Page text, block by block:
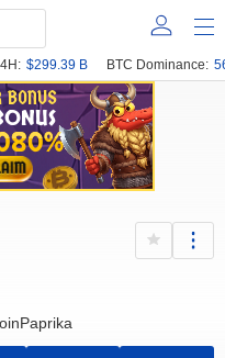
$299.39 B BTC Dominance: